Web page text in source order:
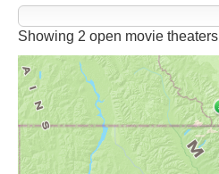
Showing 2 open movie theaters